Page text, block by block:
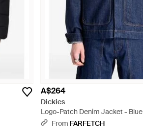
A$264
Dickies
Logo-Patch Denim Jacket - Blue
From FARFETCH